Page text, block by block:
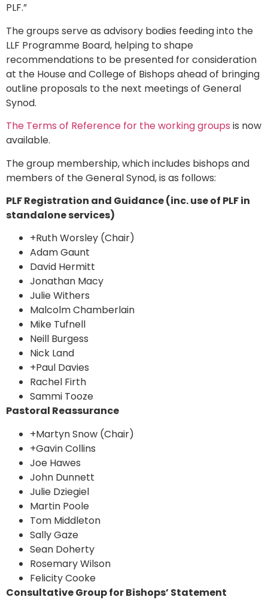
PLF.”
The groups serve as advisory bodies feeding into the
LLF Programme Board, helping to shape
recommendations to be presented for consideration
at the House and College of Bishops ahead of bringing
outline proposals to the next meetings of General
Synod.
The Terms of Reference for the working groups is now
available.
The group membership, which includes bishops and
members of the General Synod, is as follows:
PLF Registration and Guidance (inc. use of PLF in
standalone services)
+Ruth Worsley (Chair)
Adam Gaunt
David Hermitt
Jonathan Macy
Julie Withers
Malcolm Chamberlain
Mike Tufnell
Neill Burgess
Nick Land
+Paul Davies
Rachel Firth
Sammi Tooze
Pastoral Reassurance
+Martyn Snow (Chair)
+Gavin Collins
Joe Hawes
John Dunnett
Julie Dziegiel
Martin Poole
Tom Middleton
Sally Gaze
Sean Doherty
Rosemary Wilson
Felicity Cooke
Consultative Group for Bishops’ Statement